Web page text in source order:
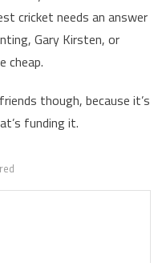
cricket needs an answer
Gary Kirsten, or
cheap.
though, because it’s
funding it.